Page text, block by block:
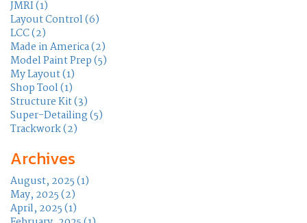
JMRI (1)
Layout Control (6)
LCC (2)
Made in America (2)
Model Paint Prep (5)
My Layout (1)
Shop Tool (1)
Structure Kit (3)
Super-Detailing (5)
Trackwork (2)
Archives
August, 2025 (1)
May, 2025 (2)
April, 2025 (1)